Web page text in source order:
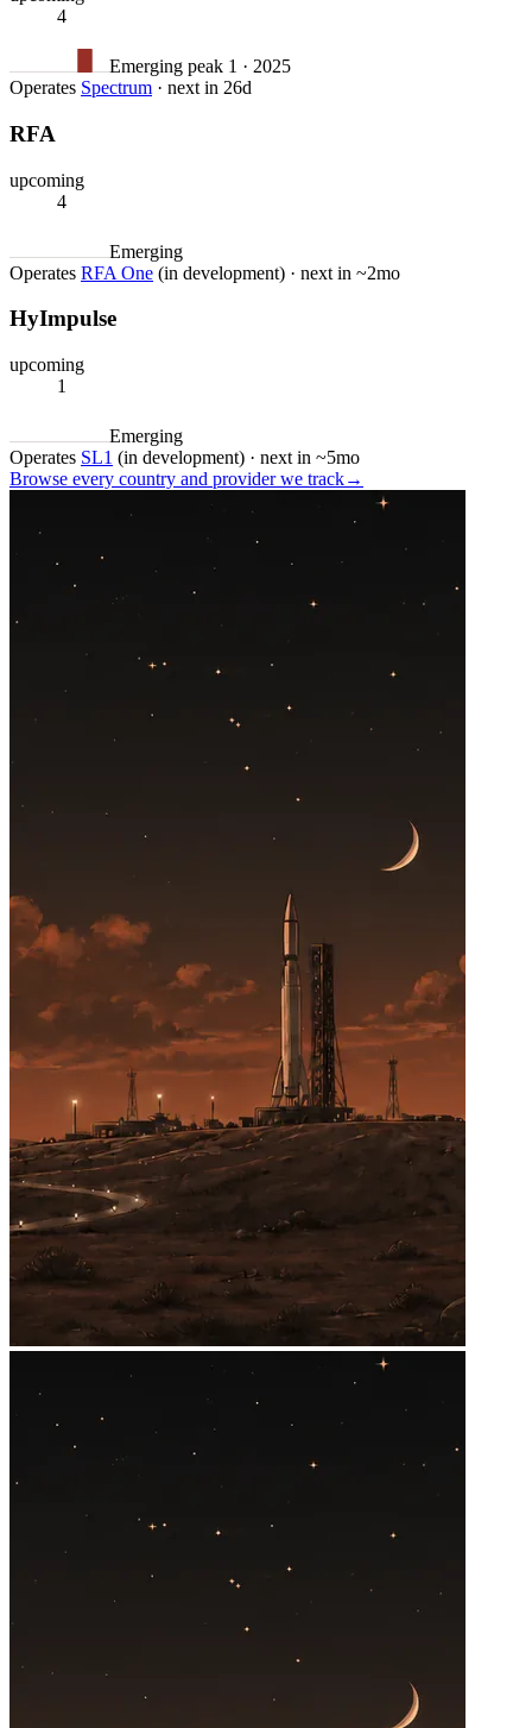
4
Emerging peak 1 · 2025
Operates Spectrum · next in 26d
RFA
upcoming
4
Emerging
Operates RFA One (in development) · next in ~2mo
HyImpulse
upcoming
1
Emerging
Operates SL1 (in development) · next in ~5mo
Browse every country and provider we track→